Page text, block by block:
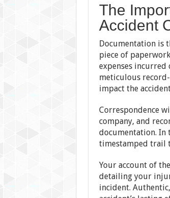
The
Accident
Documentation is
piece of
expenses incurred
meticulous
impact the
Correspondence
company, and
documentation. In
timestamped trail
Your account of
detailing your
incident.